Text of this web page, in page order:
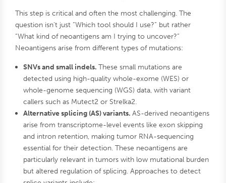
This step is critical and often the most challenging. The
question isn't just “Which tool should I use?” but rather
“What kind of neoantigens am I trying to uncover?”
Neoantigens arise from different types of mutations:
SNVs and small indels.These small mutations are
detected using high-quality whole-exome (WES) or
whole-genome sequencing (WGS) data, with variant
callers such as Mutect2 or Strelka2.
Alternative splicing (AS) variants.AS-derived neoantigens
arise from transcriptome-level events like exon skipping
and intron retention, making tumor RNA-sequencing
essential for their detection. These neoantigens are
particularly relevant in tumors with low mutational burden
but altered regulation of splicing. Approaches to detect